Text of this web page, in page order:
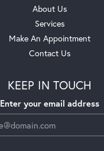
About Us
Services
Make An Appointment
Contact Us
KEEP IN TOUCH
Enter your email address